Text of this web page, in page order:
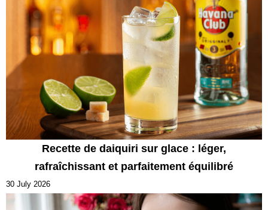
Recette de daiquiri sur glace : léger,
rafraîchissant et parfaitement équilibré
30 July 2026